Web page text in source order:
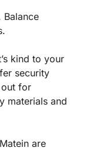
kind to your
security
for
materials and
are